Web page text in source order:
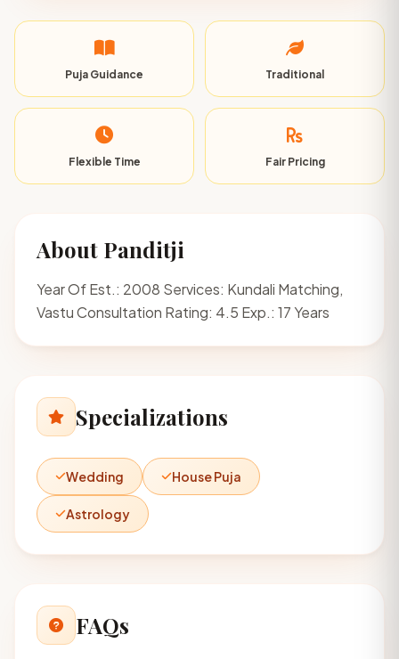
Puja Guidance Traditional
Flexible Time Fair Pricing
About Panditji
Year Of Est.: 2008 Services: Kundali Matching,
Vastu Consultation Rating: 4.5 Exp.: 17 Years
Specializations
Wedding House Puja
Astrology
FAQs